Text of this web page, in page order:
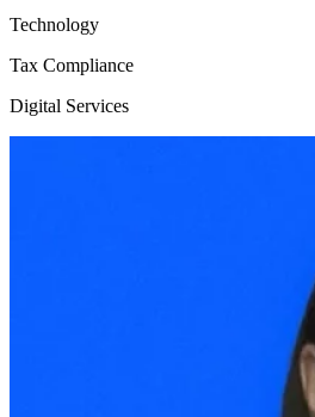
Technology
Tax Compliance
Digital Services